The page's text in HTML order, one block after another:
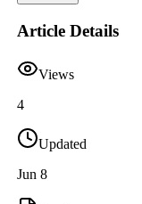
Article Details
Views
4
Updated
Jun 8